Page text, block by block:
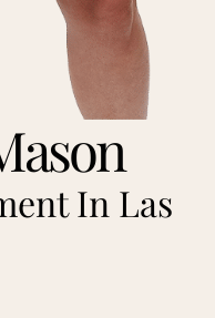
In Las